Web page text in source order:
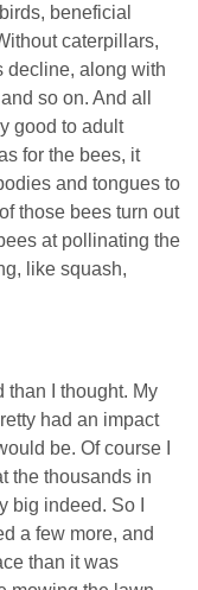
beneficial
caterpillars,
decline, along with
so on. And all
good to adult
for the bees, it
and tongues to
those bees turn out
at pollinating the
like squash,
than I thought. My
had an impact
be. Of course I
the thousands in
big indeed. So I
a few more, and
than it was